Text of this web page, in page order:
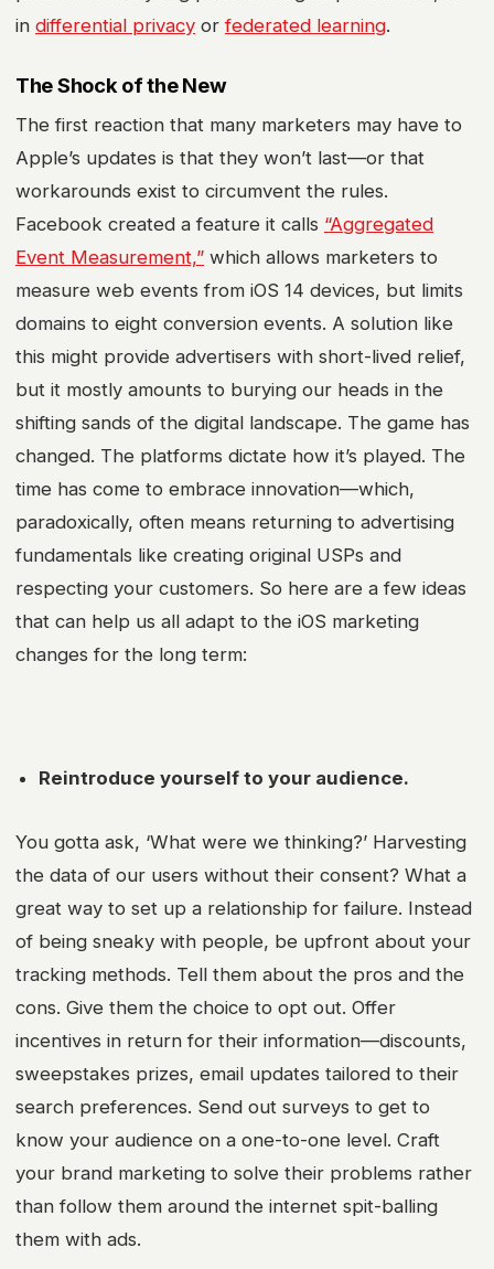
in differential privacy orfederated learning.
The Shock of the New
The first reaction that many marketers may have to
Apple’s updates is that they won’t last—or that
workarounds exist to circumvent the rules.
Facebook created a feature it calls “Aggregated
Event Measurement,” which allows marketers to
measure web events from iOS 14 devices, but limits
domains to eight conversion events. A solution like
this might provide advertisers with short-lived relief,
but it mostly amounts to burying our heads in the
shifting sands of the digital landscape. The game has
changed. The platforms dictate how it’s played. The
time has come to embrace innovation—which,
paradoxically, often means returning to advertising
fundamentals like creating original USPs and
respecting your customers. So here are a few ideas
that can help us all adapt to the iOS marketing
changes for the long term:
Reintroduce yourself to your audience.
You gotta ask, ‘What were we thinking?’ Harvesting
the data of our users without their consent? What a
great way to set up a relationship for failure. Instead
of being sneaky with people, be upfront about your
tracking methods. Tell them about the pros and the
cons. Give them the choice to opt out. Offer
incentives in return for their information—discounts,
sweepstakes prizes, email updates tailored to their
search preferences. Send out surveys to get to
know your audience on a one-to-one level. Craft
your brand marketing to solve their problems rather
than follow them around the internet spit-balling
them with ads.